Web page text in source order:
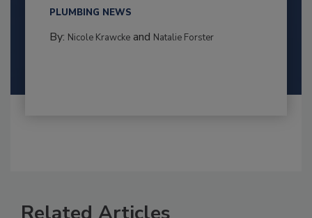
PLUMBING NEWS
By: Nicole Krawckeand Natalie Forster